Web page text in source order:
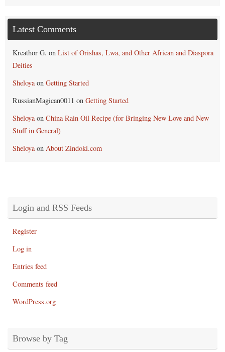
Latest Comments
Kreathor G. on List of Orishas, Lwa, and Other African and Diaspora
Deities
Sheloya on Getting Started
RussianMagican0011 on Getting Started
Sheloya on China Rain Oil Recipe (for Bringing New Love and New
Stuff in General)
Sheloya on About Zindoki.com
Login and RSS Feeds
Register
Log in
Entries feed
Comments feed
WordPress.org
Browse by Tag